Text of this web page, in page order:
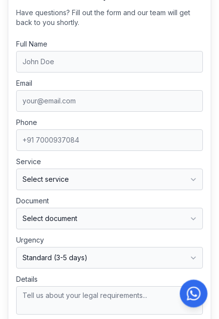
Have questions? Fill out the form and our team will get
back to you shortly.
Full Name
Email
Phone
Service
Document
Urgency
Details